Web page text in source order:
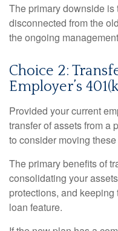
The primary downside
disconnected from the
the ongoing
Choice 2:
Employer’s
Provided your current
transfer of assets from a
to consider moving
The primary benefits of
consolidating your
protections, and
loan feature.